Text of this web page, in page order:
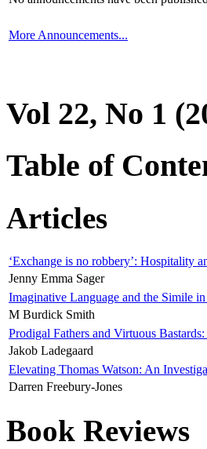
More Announcements...
Vol 22, No 1
Table of
Articles
‘Exchange is no robbery’: Hospitality
Jenny Emma Sager
Imaginative Language and the Simile in
M Burdick Smith
Prodigal Fathers and Virtuous
Jakob Ladegaard
Elevating Thomas Watson: An
Darren Freebury-Jones
Book Reviews